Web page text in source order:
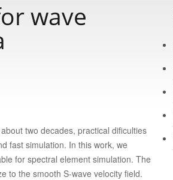
wave
two decades, practical dificulties
fast simulation. In this work, we
for spectral element simulation. The
to the smooth S-wave velocity field.